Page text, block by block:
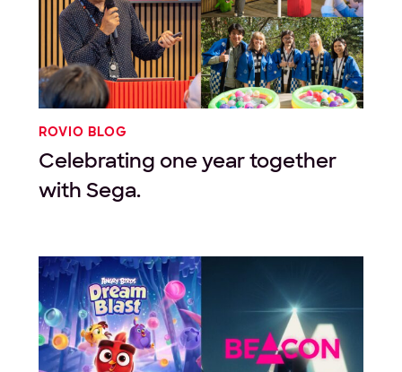
ROVIO BLOG
Celebrating one year together
with Sega.